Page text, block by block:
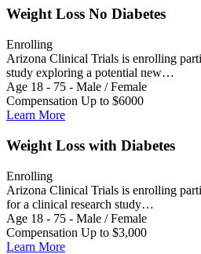
Weight Loss No Diabetes
Enrolling
Arizona Clinical Trials is enrolling
study exploring a potential new…
Age 18 - 75 - Male / Female
Compensation Up to $6000
Learn More
Weight Loss with Diabetes
Enrolling
Arizona Clinical Trials is enrolling
for a clinical research study…
Age 18 - 75 - Male / Female
Compensation Up to $3,000
Learn More